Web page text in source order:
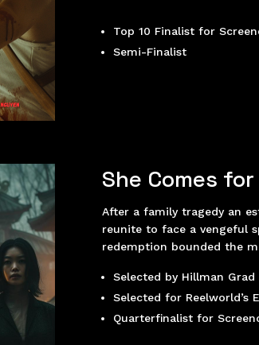
Top 10 Finalist for
Semi-Finalist
She Comes for
After a family tragedy an
reunite to face a vengeful
redemption bounded the
Selected by Hillman
Selected for Reelworld’s
Quarterfinalist for